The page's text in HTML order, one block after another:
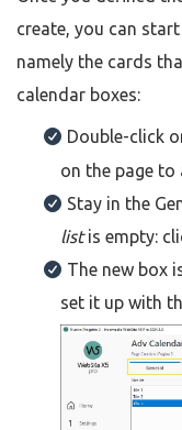
create, you can
namely the cards
calendar boxes:
Double-click
on the page to
Stay in the
listis empty:
The new box
set it up with